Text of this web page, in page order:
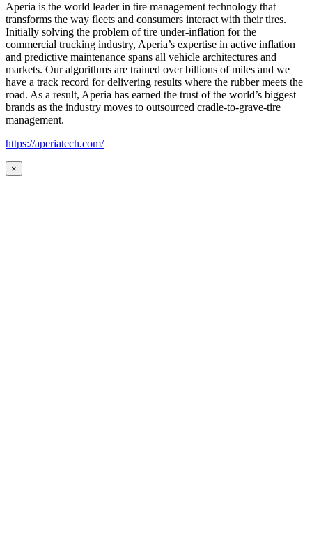
Aperia is the world leader in tire management technology that
transforms the way fleets and consumers interact with their tires.
Initially solving the problem of tire under-inflation for the
commercial trucking industry, Aperia’s expertise in active inflation
and predictive maintenance spans all vehicle architectures and
markets. Our algorithms are trained over billions of miles and we
have a track record for delivering results where the rubber meets the
road. As a result, Aperia has earned the trust of the world’s biggest
brands as the industry moves to outsourced cradle-to-grave-tire
management.
https://aperiatech.com/
×